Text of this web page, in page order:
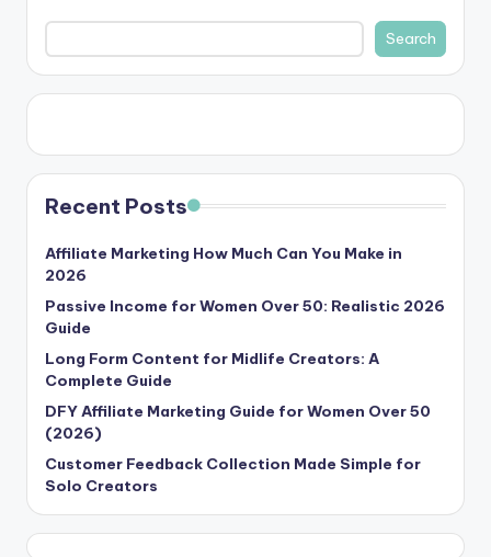
Search
Recent Posts
Affiliate Marketing How Much Can You Make in
2026
Passive Income for Women Over 50: Realistic 2026
Guide
Long Form Content for Midlife Creators: A
Complete Guide
DFY Affiliate Marketing Guide for Women Over 50
(2026)
Customer Feedback Collection Made Simple for
Solo Creators